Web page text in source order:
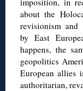
about the
revisionism and
by East
happens, the
geopolitics
European allies
authoritarian,